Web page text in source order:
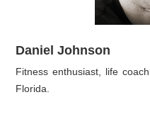
Daniel Johnson
Fitness enthusiast, life
Florida.